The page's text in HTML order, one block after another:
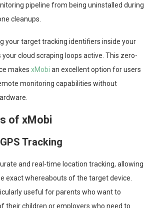
pipeline from being uninstalled during
cleanups.
your target tracking identifiers inside your
cloud scraping loops active. This zero-
makes xMobi an excellent option for users
monitoring capabilities without
of xMobi
Tracking
and real-time location tracking, allowing
exact whereabouts of the target device.
useful for parents who want to
their children or employers who need to